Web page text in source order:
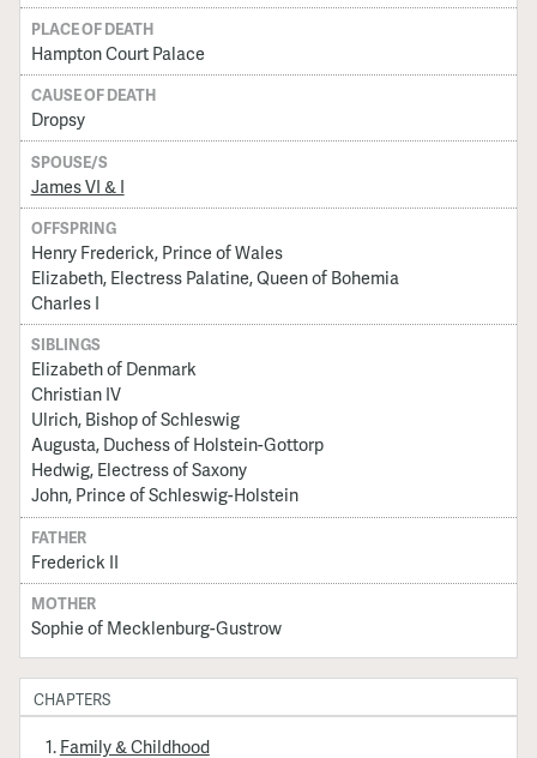
PLACE OF DEATH
Hampton Court Palace
CAUSE OF DEATH
Dropsy
SPOUSE/S
James VI & I
OFFSPRING
Henry Frederick, Prince of Wales
Elizabeth, Electress Palatine, Queen of Bohemia
Charles I
SIBLINGS
Elizabeth of Denmark
Christian IV
Ulrich, Bishop of Schleswig
Augusta, Duchess of Holstein-Gottorp
Hedwig, Electress of Saxony
John, Prince of Schleswig-Holstein
FATHER
Frederick II
MOTHER
Sophie of Mecklenburg-Gustrow
CHAPTERS
Family & Childhood